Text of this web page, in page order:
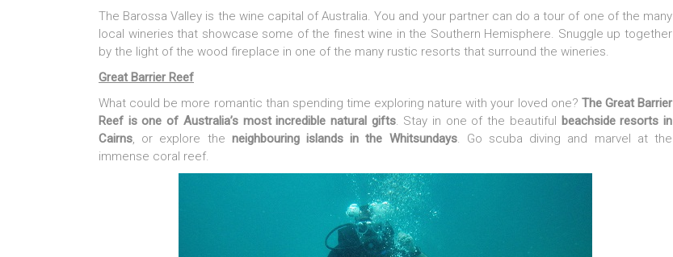
The Barossa Valley is the wine capital of Australia. You and your partner can do a tour of one of the many
local wineries that showcase some of the finest wine in the Southern Hemisphere. Snuggle up together
by the light of the wood fireplace in one of the many rustic resorts that surround the wineries.
Great Barrier Reef
What could be more romantic than spending time exploring nature with your loved one? The Great Barrier
Reef is one of Australia’s most incredible natural gifts. Stay in one of the beautiful
beachside resorts in
Cairns, or explore the neighbouring islands in the Whitsundays. Go scuba diving and marvel at the
immense coral reef.